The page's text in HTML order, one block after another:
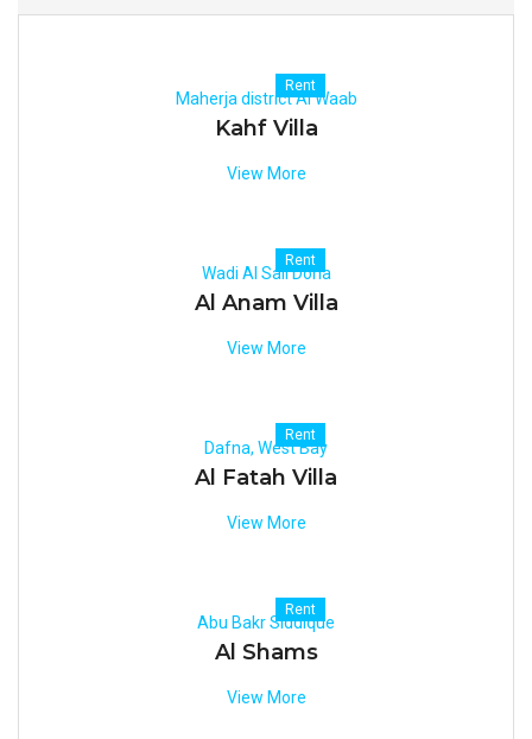
Rent
Maherja district Al Waab
Kahf Villa
View More
Rent
Wadi Al Sail Doha
Al Anam Villa
View More
Rent
Dafna, West Bay
Al Fatah Villa
View More
Rent
Abu Bakr Siddique
Al Shams
View More